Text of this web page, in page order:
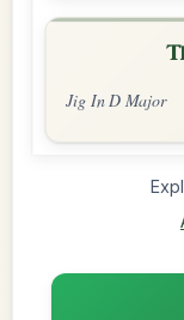
Jig In D Major